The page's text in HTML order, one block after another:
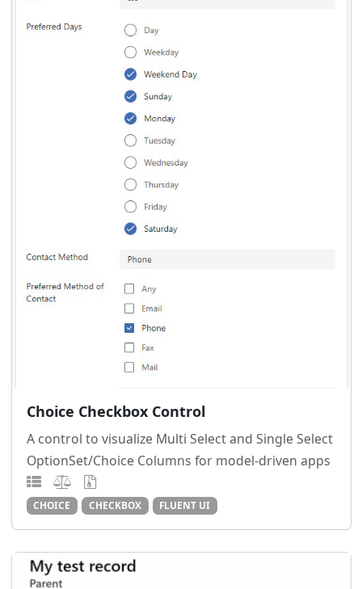
Choice Checkbox Control
A control to visualize Multi Select and Single Select
OptionSet/Choice Columns for model-driven apps
CHOICE CHECKBOX FLUENT UI